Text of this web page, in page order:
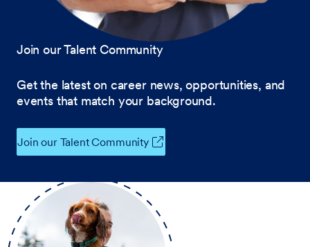
Join our Talent Community
Get the latest on career news, opportunities, and
events that match your background.
Join our Talent Community